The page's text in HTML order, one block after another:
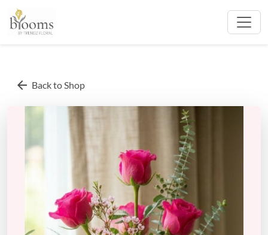
arrow_back Back to Shop